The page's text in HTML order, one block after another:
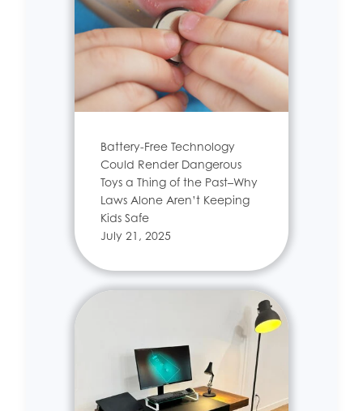
Battery-Free Technology
Could Render Dangerous
Toys a Thing of the Past–Why
Laws Alone Aren’t Keeping
Kids Safe
July 21, 2025